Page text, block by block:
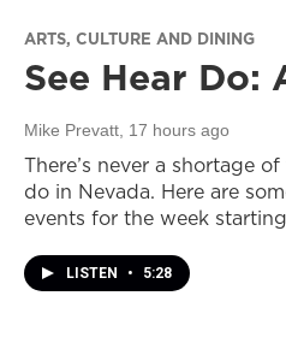
ARTS, CULTURE AND DINING
See Hear Do:
Mike Prevatt, 17 hours ago
There’s never a shortage
do in Nevada. Here are
events for the week
LISTEN • 5:28